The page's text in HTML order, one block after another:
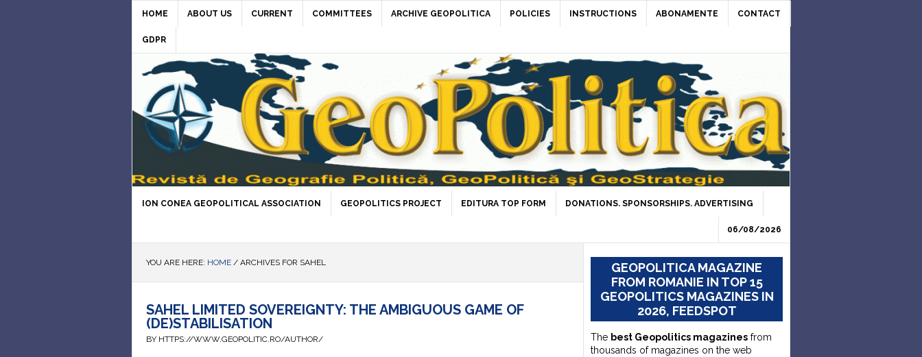
HOME ABOUT US CURRENT COMMITTEES ARCHIVE GEOPOLITICA POLICIES INSTRUCTIONS ABONAMENTE CONTACT
GDPR
ION CONEA GEOPOLITICAL ASSOCIATION GEOPOLITICS PROJECT EDITURA TOP FORM DONATIONS. SPONSORSHIPS. ADVERTISING
06/08/2026
YOU ARE HERE: HOME / ARCHIVES FOR SAHEL
SAHEL LIMITED SOVEREIGNTY: THE AMBIGUOUS GAME OF
(DE)STABILISATION
BY HTTPS://WWW.GEOPOLITIC.RO/AUTHOR/
GEOPOLITICA MAGAZINE
FROM ROMANIE IN TOP 15
GEOPOLITICS MAGAZINES IN
2026, FEEDSPOT
The best Geopolitics magazines from
thousands of magazines on the web